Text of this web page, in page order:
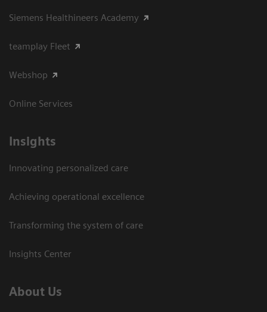
Siemens Healthineers Academy
teamplay Fleet
Webshop
Online Services
Insights
Innovating personalized care
Achieving operational excellence​
Transforming the system of care
Insights Center
About Us